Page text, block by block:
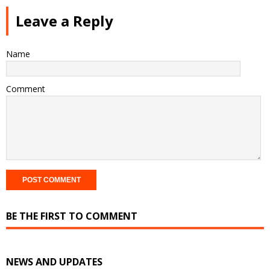
Leave a Reply
Name
Comment
BE THE FIRST TO COMMENT
NEWS AND UPDATES